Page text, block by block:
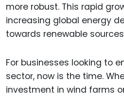
more robust. This rapid
increasing global energy
towards renewable
For businesses looking to
sector, now is the time.
investment in wind farms